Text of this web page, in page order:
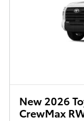
New 2026
CrewMax